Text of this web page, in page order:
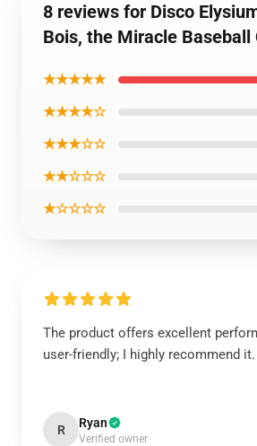
8 reviews for Disco
Bois, the Miracle Baseball
★★★★★
★★★★☆
★★★☆☆
★★☆☆☆
★☆☆☆☆
The product offers excellent
user-friendly; I highly recommend it.
R Ryan
Verified owner